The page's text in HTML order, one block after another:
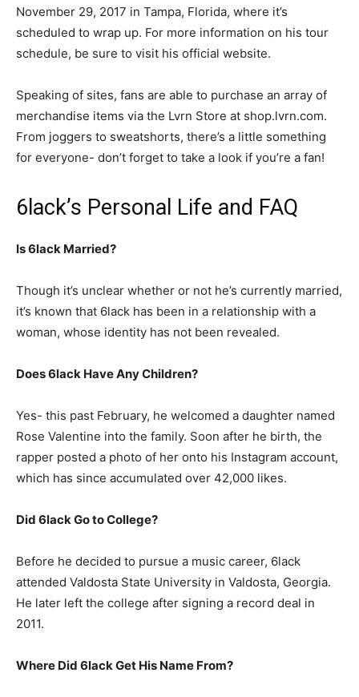
November 29, 2017 in Tampa, Florida, where it’s
scheduled to wrap up. For more information on his tour
schedule, be sure to visit his official website.
Speaking of sites, fans are able to purchase an array of
merchandise items via the Lvrn Store at shop.lvrn.com.
From joggers to sweatshorts, there’s a little something
for everyone- don’t forget to take a look if you’re a fan!
6lack’s Personal Life and FAQ
Is 6lack Married?
Though it’s unclear whether or not he’s currently married,
it’s known that 6lack has been in a relationship with a
woman, whose identity has not been revealed.
Does 6lack Have Any Children?
Yes- this past February, he welcomed a daughter named
Rose Valentine into the family. Soon after he birth, the
rapper posted a photo of her onto his Instagram account,
which has since accumulated over 42,000 likes.
Did 6lack Go to College?
Before he decided to pursue a music career, 6lack
attended Valdosta State University in Valdosta, Georgia.
He later left the college after signing a record deal in
2011.
Where Did 6lack Get His Name From?